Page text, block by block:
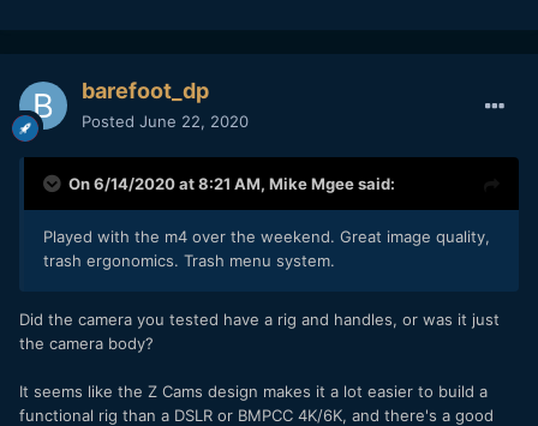
barefoot_dp
Posted June 22, 2020
On 6/14/2020 at 8:21 AM, Mike Mgeesaid:
Played with the m4 over the weekend. Great image quality,
trash ergonomics. Trash menu system.
Did the camera you tested have a rig and handles, or was it just
the camera body?
It seems like the Z Cams design makes it a lot easier to build a
functional rig than a DSLR or BMPCC 4K/6K, and there's a good